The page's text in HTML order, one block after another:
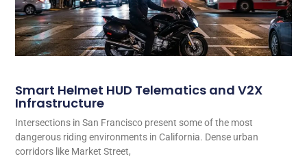
Smart Helmet HUD Telematics and V2X
Infrastructure
Intersections in San Francisco present some of the most
dangerous riding environments in California. Dense urban
corridors like Market Street,